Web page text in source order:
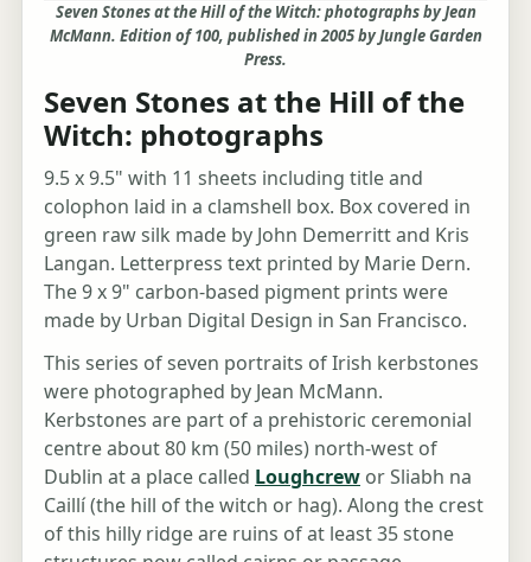
Seven Stones at the Hill of the Witch: photographs by Jean
McMann. Edition of 100, published in 2005 by Jungle Garden
Press.
Seven Stones at the Hill of the
Witch: photographs
9.5 x 9.5" with 11 sheets including title and
colophon laid in a clamshell box. Box covered in
green raw silk made by John Demerritt and Kris
Langan. Letterpress text printed by Marie Dern.
The 9 x 9" carbon-based pigment prints were
made by Urban Digital Design in San Francisco.
This series of seven portraits of Irish kerbstones
were photographed by Jean McMann.
Kerbstones are part of a prehistoric ceremonial
centre about 80 km (50 miles) north-west of
Dublin at a place called Loughcrew or Sliabh na
Caillí (the hill of the witch or hag). Along the crest
of this hilly ridge are ruins of at least 35 stone